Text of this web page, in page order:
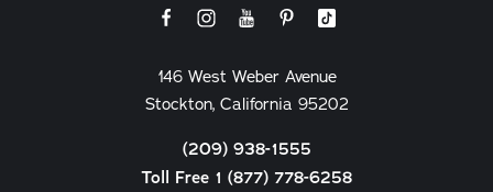
146 West Weber Avenue
Stockton, California 95202
(209) 938-1555
Toll Free 1 (877) 778-6258